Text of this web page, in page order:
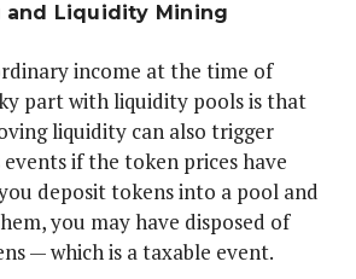
and Liquidity Mining
income at the time of
part with liquidity pools is that
liquidity can also trigger
if the token prices have
deposit tokens into a pool and
you may have disposed of
— which is a taxable event.